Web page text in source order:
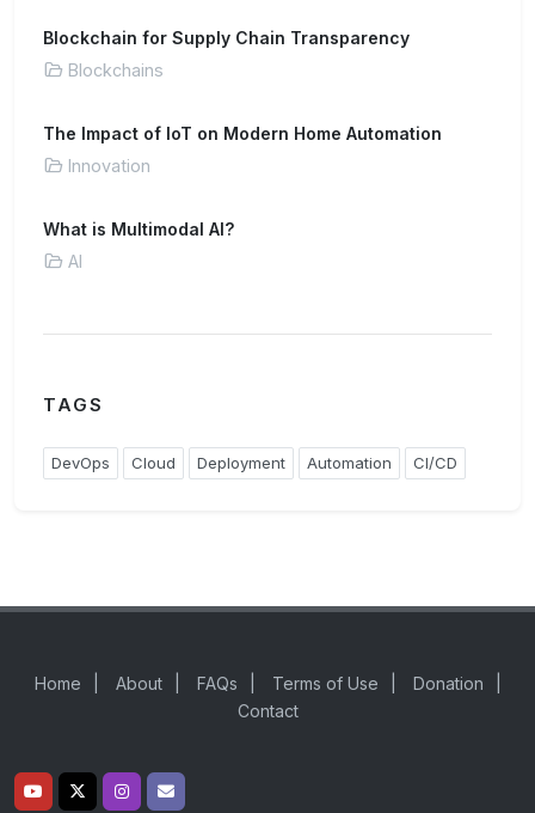
Blockchain for Supply Chain Transparency
Blockchains
The Impact of IoT on Modern Home Automation
Innovation
What is Multimodal AI?
AI
TAGS
DevOps Cloud Deployment Automation CI/CD
Home About FAQs Terms of Use Donation
Contact